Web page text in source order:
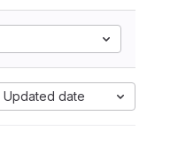
Updated date